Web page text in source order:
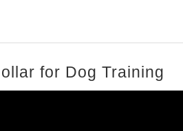
for Dog Training